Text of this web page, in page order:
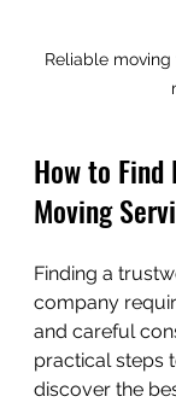
Reliable
How to
Moving
Finding a
company
and careful
practical steps
discover the